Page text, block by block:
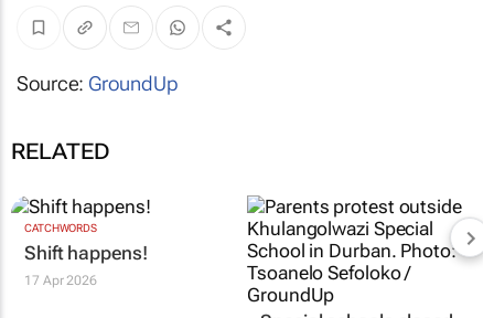
Source: GroundUp
RELATED
CATCHWORDS
Shift happens!
17 Apr 2026